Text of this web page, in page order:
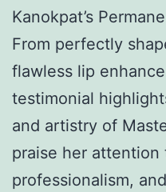
Kanokpat’s
From perfectly
flawless lip
testimonial
and artistry of
praise her attention
professionalism,